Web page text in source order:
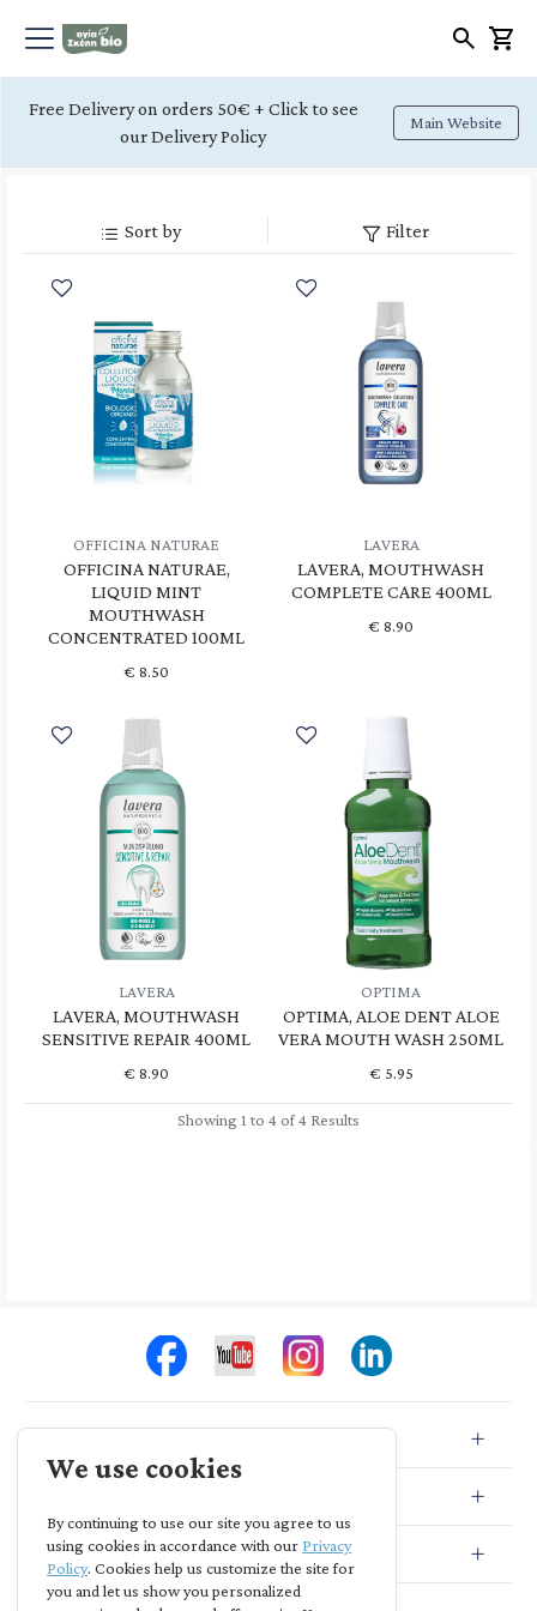
Free Delivery on orders 50€ + Click to see
our Delivery Policy
Main Website
Sort by Filter
OFFICINA NATURAE
OFFICINA NATURAE,
LIQUID MINT
MOUTHWASH
CONCENTRATED 100ML
€ 8.50
LAVERA
LAVERA, MOUTHWASH
COMPLETE CARE 400ML
€ 8.90
LAVERA
LAVERA, MOUTHWASH
SENSITIVE REPAIR 400ML
€ 8.90
OPTIMA
OPTIMA, ALOE DENT ALOE
VERA MOUTH WASH 250ML
€ 5.95
Showing 1 to 4 of 4 Results
Subscribe
We use cookies
By continuing to use our site you agree to us
using cookies in accordance with our Privacy
Policy. Cookies help us customize the site for
you and let us show you personalized